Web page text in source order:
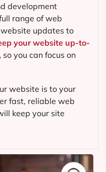
development
range of web
updates to
your website up-to-
so you can focus on
website is to your
fast, reliable web
keep your site